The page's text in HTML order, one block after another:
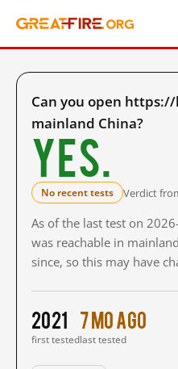
Can you open
mainland China?
Yes.
No recent tests Verdict
As of the last test on
was reachable in
since, so this may have
2021
first tested
7 mo ago
last tested